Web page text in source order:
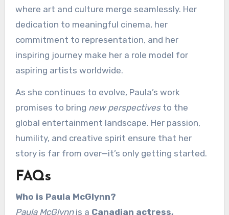
where art and culture merge seamlessly. Her
dedication to meaningful cinema, her
commitment to representation, and her
inspiring journey make her a role model for
aspiring artists worldwide.
As she continues to evolve, Paula’s work
promises to bring new perspectivesto the
global entertainment landscape. Her passion,
humility, and creative spirit ensure that her
story is far from over—it’s only getting started.
FAQs
Who is Paula McGlynn?
Paula McGlynnis a Canadian actress,